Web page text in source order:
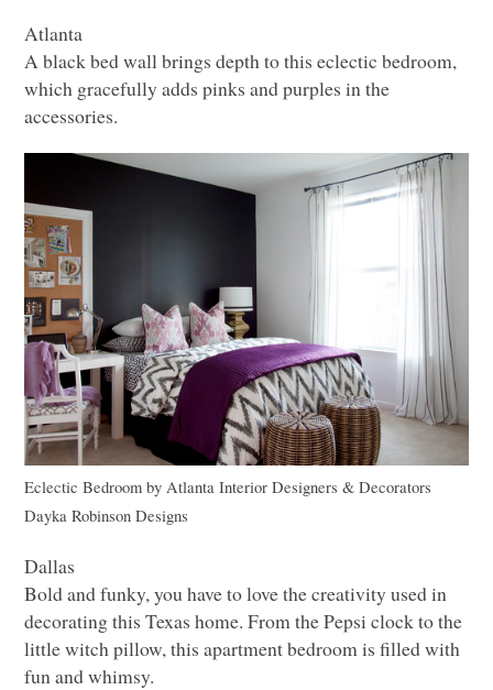
Atlanta
A black bed wall brings depth to this eclectic bedroom,
which gracefully adds pinks and purples in the
accessories.
Eclectic Bedroom by Atlanta Interior Designers & Decorators
Dayka Robinson Designs
Dallas
Bold and funky, you have to love the creativity used in
decorating this Texas home. From the Pepsi clock to the
little witch pillow, this apartment bedroom is filled with
fun and whimsy.